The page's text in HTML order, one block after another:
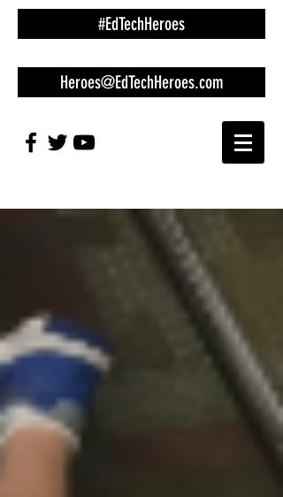
#EdTechHeroes
Heroes@EdTechHeroes.com